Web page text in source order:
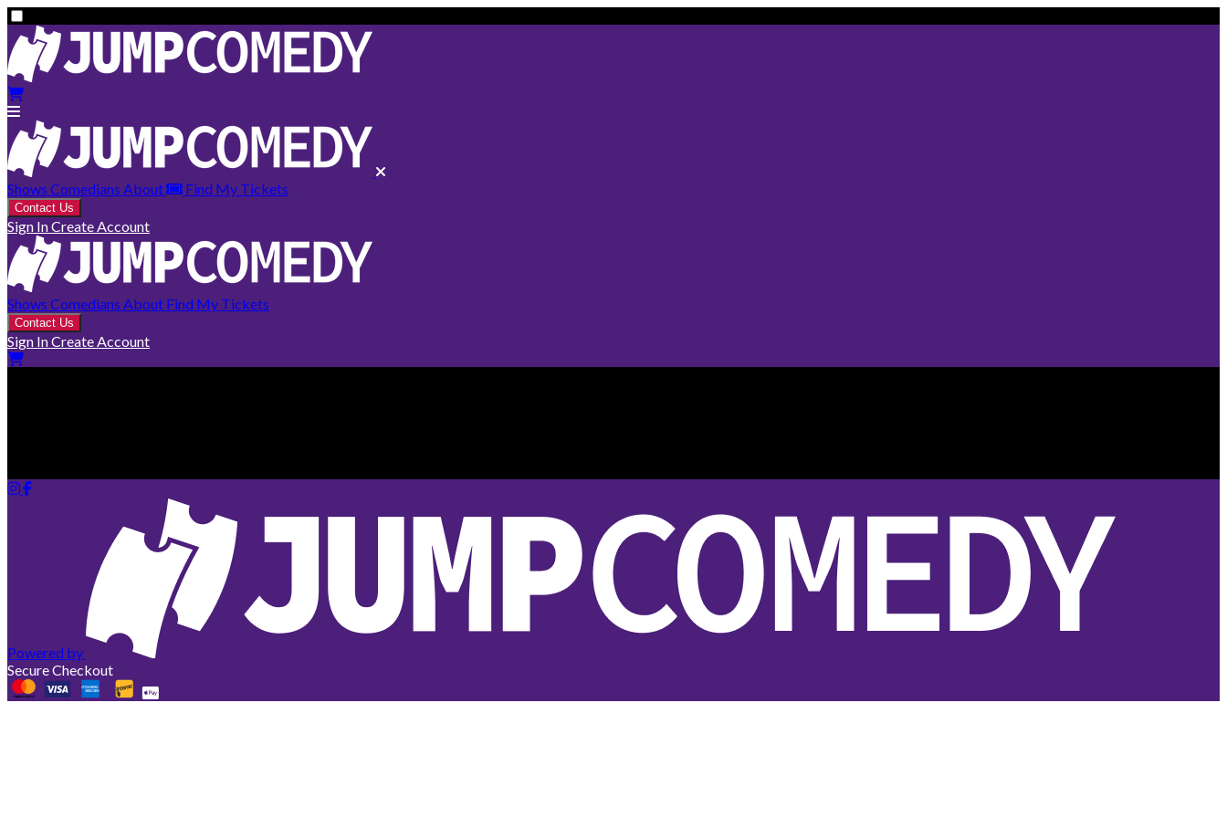
Shows Comedians About Find My Tickets
Contact Us
Sign InCreate Account
Shows Comedians About Find My Tickets
Contact Us
Sign InCreate Account
Powered by
Secure Checkout